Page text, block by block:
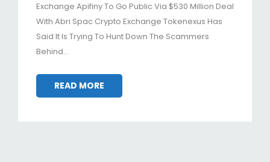
Exchange Apifiny To Go Public Via $530 Million Deal
With Abri Spac Crypto Exchange Tokenexus Has
Said It Is Trying To Hunt Down The Scammers
Behind…
READ MORE